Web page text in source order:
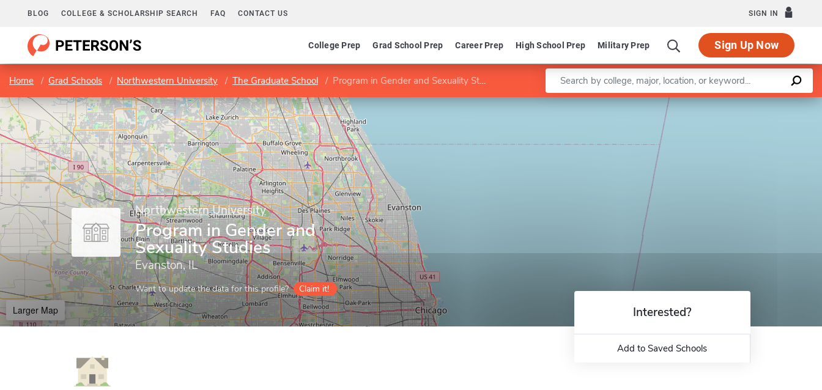
BLOG COLLEGE & SCHOLARSHIP SEARCH FAQ CONTACT US SIGN IN
College Prep Grad School Prep Career Prep High School Prep Military Prep Sign Up Now
Home Grad Schools Northwestern University The Graduate School Program in Gender and Sexuality Studies Enter a keyword
Northwestern University
Program in Gender and
Sexuality Studies
Evanston, IL
Want to update the data for this profile? Claim it!
Larger Map
Leaflet |©OpenStreetMapcontributors
Interested?
Add to Saved Schools